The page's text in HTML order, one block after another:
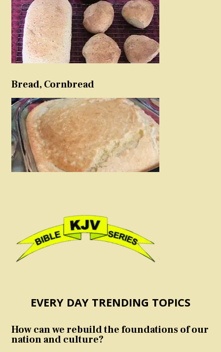
Bread, Cornbread
EVERY DAY TRENDING TOPICS
How can we rebuild the foundations of our
nation and culture?